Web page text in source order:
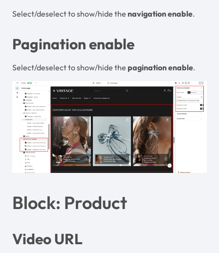
Select/deselect to show/hide the navigation enable.
Pagination enable
Select/deselect to show/hide the pagination enable.
Block: Product
Video URL